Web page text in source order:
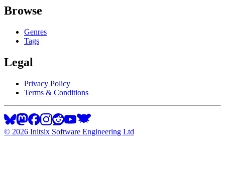
Browse
Genres
Tags
Legal
Privacy Policy
Terms & Conditions
© 2026 Initsix Software Engineering Ltd